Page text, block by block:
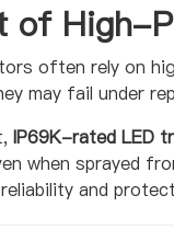
of High-
often rely on
may fail under
IP69K-rated LED
when sprayed
and